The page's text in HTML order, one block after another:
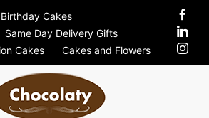
Birthday Cakes
Same Day Delivery Gifts
Cakes Cakes and Flowers